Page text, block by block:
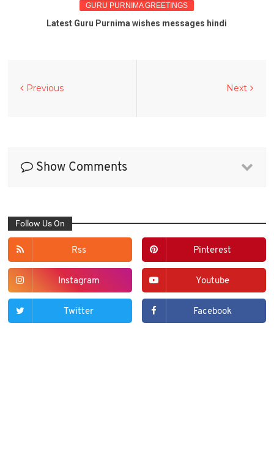
GURU PURNIMA GREETINGS
Latest Guru Purnima wishes messages hindi
Next
Previous
Show Comments
Follow Us On
Rss Pinterest
Instagram Youtube
Twitter Facebook